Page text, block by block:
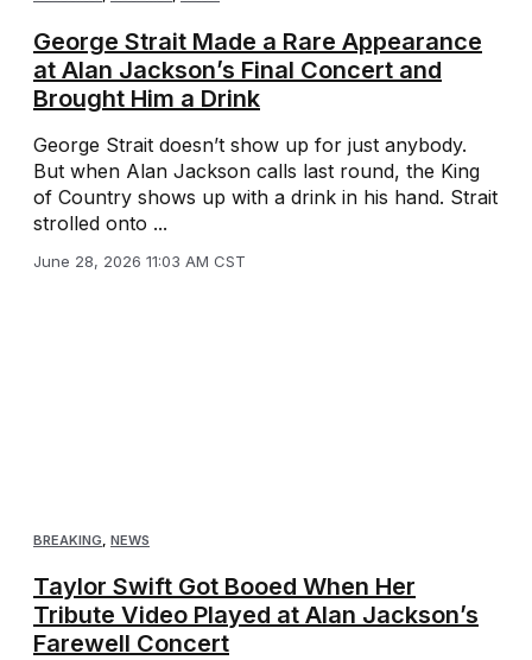
George Strait Made a Rare Appearance
at Alan Jackson’s Final Concert and
Brought Him a Drink
George Strait doesn’t show up for just anybody.
But when Alan Jackson calls last round, the King
of Country shows up with a drink in his hand. Strait
strolled onto ...
June 28, 2026 11:03 AM CST
BREAKING, NEWS
Taylor Swift Got Booed When Her
Tribute Video Played at Alan Jackson’s
Farewell Concert